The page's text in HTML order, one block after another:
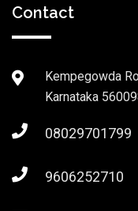
Contact
Kempegowda
Karnataka
08029701799
9606252710